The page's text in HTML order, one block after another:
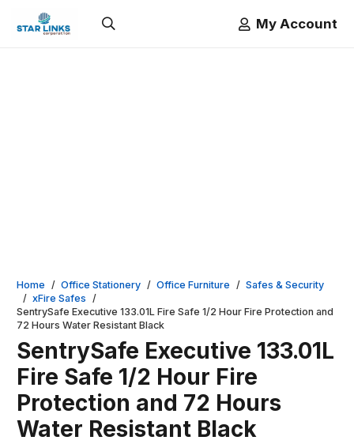
My Account
Home / Office Stationery / Office Furniture / Safes & Security
/ xFire Safes /
SentrySafe Executive 133.01L Fire Safe 1/2 Hour Fire Protection and
72 Hours Water Resistant Black
SentrySafe Executive 133.01L
Fire Safe 1/2 Hour Fire
Protection and 72 Hours
Water Resistant Black